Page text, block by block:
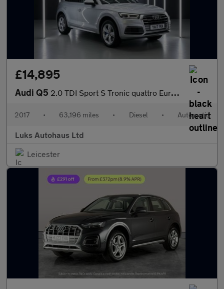
£14,895
Audi Q5 2.0 TDI Sport S Tronic quattro Euro 6 (s/s) 5dr
2017 • 63,196 miles • Diesel • Automatic
Luks Autohaus Ltd
Leicester